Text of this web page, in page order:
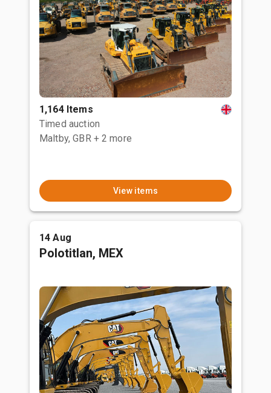
1,164 Items
Timed auction
Maltby, GBR + 2 more
View items
14 Aug
Polotitlan, MEX